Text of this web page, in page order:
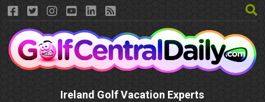
Ireland Golf Vacation Experts